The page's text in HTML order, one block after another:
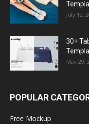
July 12,
30+
May 29,
POPULAR
Free Mockup